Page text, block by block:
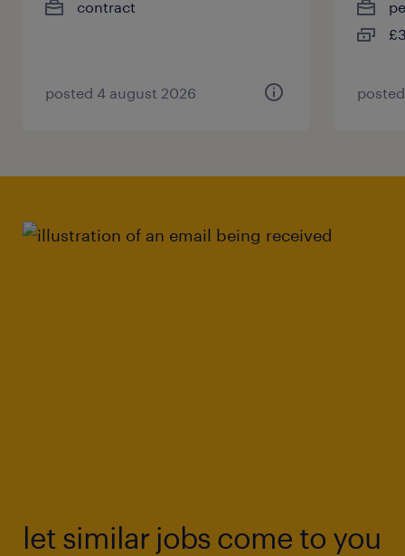
contract
posted 4 august 2026
let similar jobs come to you